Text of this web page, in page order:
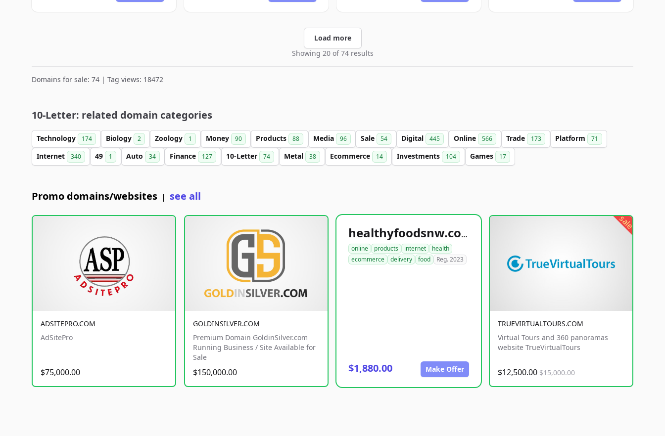
Load more
Showing 20 of 74 results
Domains for sale: 74 | Tag views: 18472
10-Letter: related domain categories
Technology 174 Biology 2 Zoology 1 Money 90 Products 88 Media 96 Sale 54 Digital 445 Online 566 Trade 173 Platform 71
Internet 340 49 1 Auto 34 Finance 127 10-Letter 74 Metal 38 Ecommerce 14 Investments 104 Games 17
Promo domains/websites | see all
ADSITEPRO.COM
AdSitePro
$75,000.00
GOLDINSILVER.COM
Premium Domain GoldinSilver.com
Running Business / Site Available for
Sale
$150,000.00
healthyfoodsnw.com
online products internet
health
ecommerce
delivery food Reg. 2023
$1,880.00 Make Offer
sale
TRUEVIRTUALTOURS.COM
Virtual Tours and 360 panoramas
website TrueVirtualTours
$12,500.00 $15,000.00